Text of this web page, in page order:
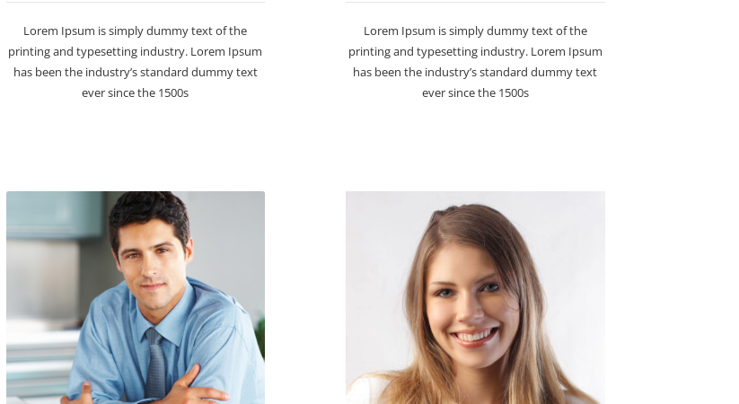
Lorem Ipsum is simply dummy text of the
printing and typesetting industry. Lorem Ipsum
has been the industry’s standard dummy text
ever since the 1500s
Lorem Ipsum is simply dummy text of the
printing and typesetting industry. Lorem Ipsum
has been the industry’s standard dummy text
ever since the 1500s